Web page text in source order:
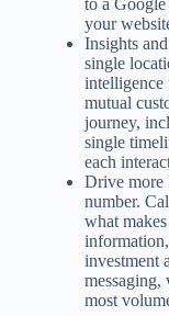
your
Insights
single
intelligence
mutual
journey,
single
each
Drive more
number.
what
investment
messaging,
most